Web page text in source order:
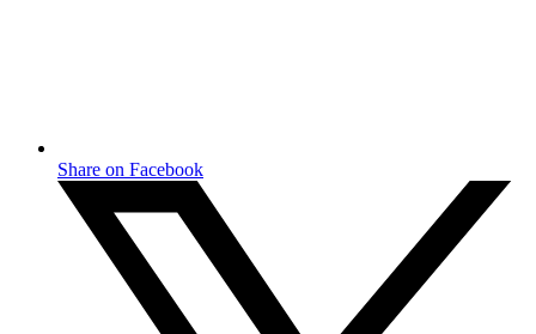
Share on Facebook